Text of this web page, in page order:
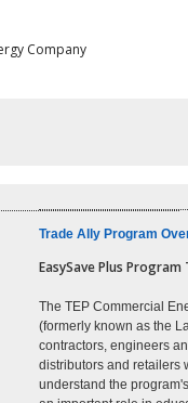
Company
Trade Ally Program
EasySave Plus Program
The TEP Commercial
(formerly known as the
contractors, engineers
distributors and retailers
understand the